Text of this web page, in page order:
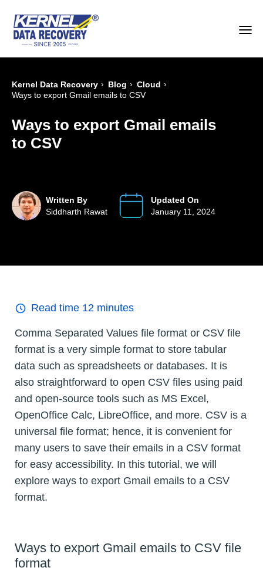
Kernel Data Recovery › Blog › Cloud ›
Ways to export Gmail emails to CSV
Ways to export Gmail emails
to CSV
Written By
Siddharth Rawat
Updated On
January 11, 2024
Read time 12 minutes
Comma Separated Values file format or CSV file
format is a very simple format to store tabular
data such as spreadsheets or databases. It is
also straightforward to open CSV files using paid
and open-source tools such as MS Excel,
OpenOffice Calc, LibreOffice, and more. CSV is a
universal file format; hence, it is convenient for
many users to save their emails in a CSV format
for easy accessibility. In this tutorial, we will
explore ways to export Gmail emails to a CSV
format.
Ways to export Gmail emails to CSV file
format